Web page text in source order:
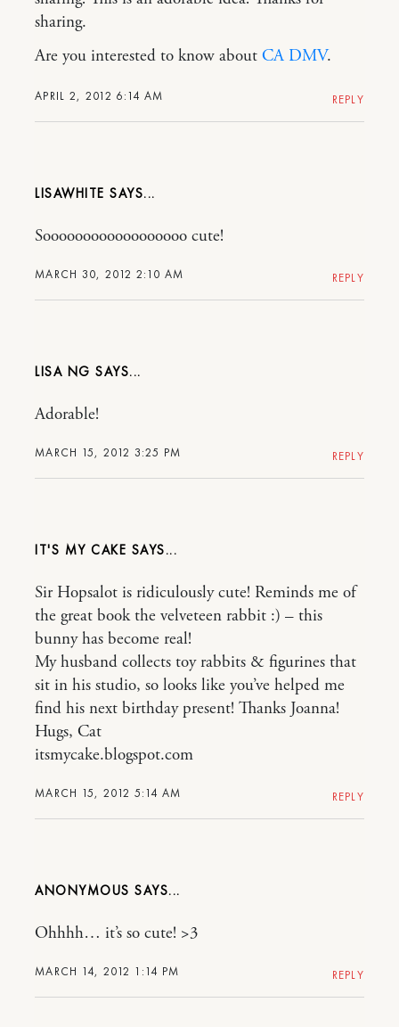
APRIL 2, 2012 6:14 AM
sharing.
Are you interested to know about CA DMV.
REPLY
LISAWHITE
MARCH 30, 2012 2:10 AM
Soooooooooooooooooo cute!
REPLY
LISA NG
MARCH 15, 2012 3:25 PM
Adorable!
REPLY
IT'S MY CAKE
MARCH 15, 2012 5:14 AM
Sir Hopsalot is ridiculously cute! Reminds me of
the great book the velveteen rabbit :) – this
bunny has become real!
My husband collects toy rabbits & figurines that
sit in his studio, so looks like you’ve helped me
find his next birthday present! Thanks Joanna!
Hugs, Cat
itsmycake.blogspot.com
REPLY
ANONYMOUS
MARCH 14, 2012 1:14 PM
Ohhhh… it’s so cute! >3
REPLY